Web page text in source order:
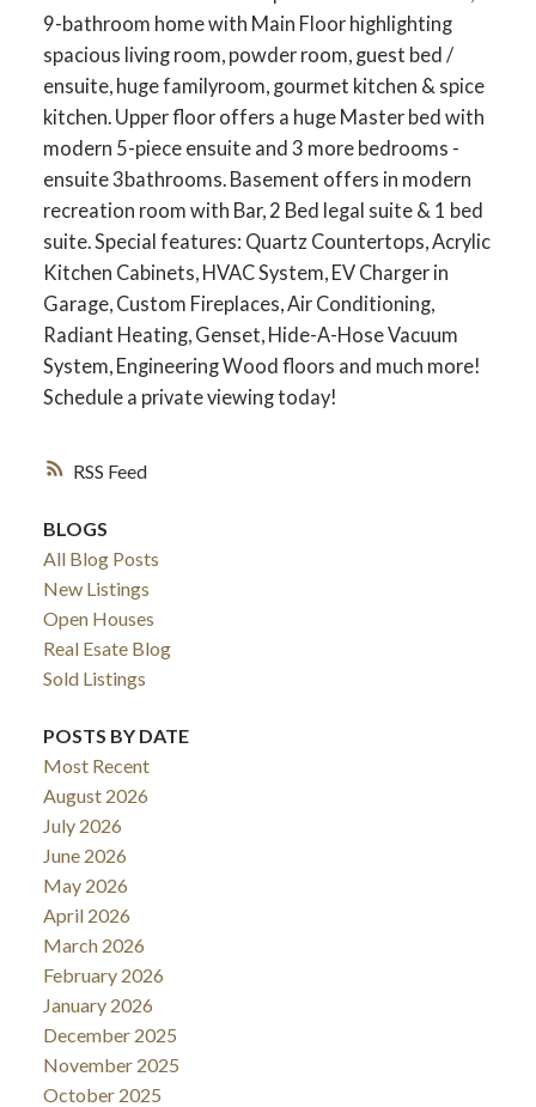
RSS
9-bathroom home with Main Floor highlighting
spacious living room, powder room, guest bed /
ensuite, huge familyroom, gourmet kitchen & spice
kitchen. Upper floor offers a huge Master bed with
modern 5-piece ensuite and 3 more bedrooms -
ensuite 3bathrooms. Basement offers in modern
recreation room with Bar, 2 Bed legal suite & 1 bed
suite. Special features: Quartz Countertops, Acrylic
Kitchen Cabinets, HVAC System, EV Charger in
Garage, Custom Fireplaces, Air Conditioning,
Radiant Heating, Genset, Hide-A-Hose Vacuum
System, Engineering Wood floors and much more!
Schedule a private viewing today!
BLOGS
All Blog Posts
New Listings
Open Houses
Real Esate Blog
Sold Listings
POSTS BY DATE
Most Recent
August 2026
July 2026
June 2026
May 2026
April 2026
March 2026
February 2026
January 2026
December 2025
November 2025
October 2025